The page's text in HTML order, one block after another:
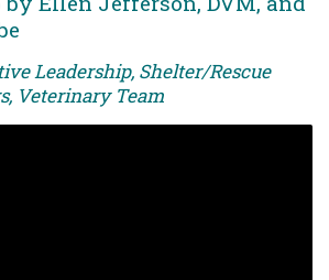
Leadership, Shelter/Rescue
Veterinary Team